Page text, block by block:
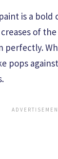
is a bold
of
perfectly.
pops